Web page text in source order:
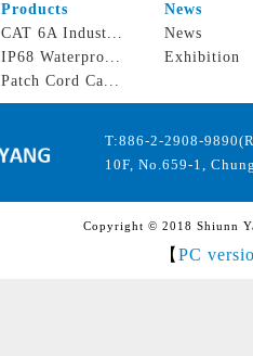
Products
News
CAT 6A Indust...
IP68 Waterpro...
Patch Cord Ca...
News
Exhibition
T:886-2-2908-
10F, No.659-1,
Copyright © 2018 Shiunn
【 PC